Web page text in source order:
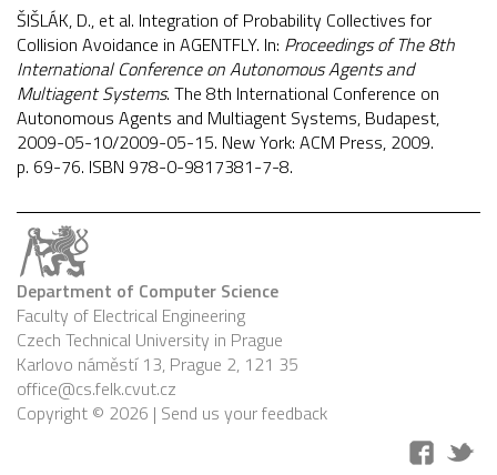
ŠIŠLÁK, D., et al. Integration of Probability Collectives for
Collision Avoidance in AGENTFLY. In: Proceedings of The 8th
International Conference on Autonomous Agents and
Multiagent Systems. The 8th International Conference on
Autonomous Agents and Multiagent Systems, Budapest,
2009-05-10/2009-05-15. New York: ACM Press, 2009.
p. 69-76. ISBN 978-0-9817381-7-8.
Department of Computer Science
Faculty of Electrical Engineering
Czech Technical University in Prague
Karlovo náměstí 13, Prague 2, 121 35
office@cs.felk.cvut.cz
Copyright © 2026 | Send us your feedback